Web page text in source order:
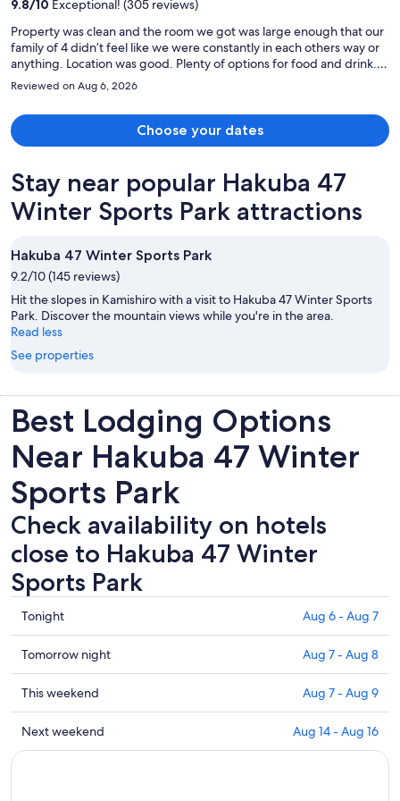
9.8/10 Exceptional! (305 reviews)
Property was clean and the room we got was large enough that our
family of 4 didn’t feel like we were constantly in each others way or
anything. Location was good. Plenty of options for food and drink. A
large donqi was about a 5min walk away and a small shopping
center, both right next to hop street. But if you’re planning on
spending more time around shinjuku and/or shibuya it’s quite far,
which unfortunately is what we did.
Reviewed on Aug 6, 2026
Choose your dates
Stay near popular Hakuba 47
Winter Sports Park attractions
Hakuba 47 Winter Sports Park
9.2/10 (145 reviews)
Hit the slopes in Kamishiro with a visit to Hakuba 47 Winter Sports
Park. Discover the mountain views while you're in the area.
Read less
See properties
Best Lodging Options
Near Hakuba 47 Winter
Sports Park
Check availability on hotels
close to Hakuba 47 Winter
Sports Park
Check
prices
close
to
Hakuba
47
Winter
Sports
Tonight Aug 6 - Aug 7
Check
prices
close
to
Hakuba
47
Tomorrow night Aug 7 - Aug 8
Check
prices
close
to
This weekend Aug 7 - Aug 9
Check
prices
Next weekend Aug 14 - Aug 16